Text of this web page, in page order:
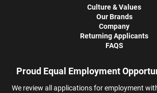
Culture & Values
Our Brands
Company
Returning Applicants
FAQS
Proud Equal Employment
We review all applications for employment